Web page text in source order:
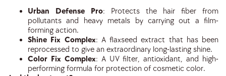
Urban Defense Pro: Protects the hair fiber from
pollutants and heavy metals by carrying out a film-
forming action.
Shine Fix Complex: A flaxseed extract that has been
reprocessed to give an extraordinary long-lasting shine.
Color Fix Complex: A UV filter, antioxidant, and high-
performing formula for protection of cosmetic color.